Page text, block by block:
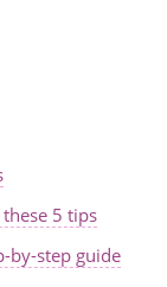
5 tips
by-step guide